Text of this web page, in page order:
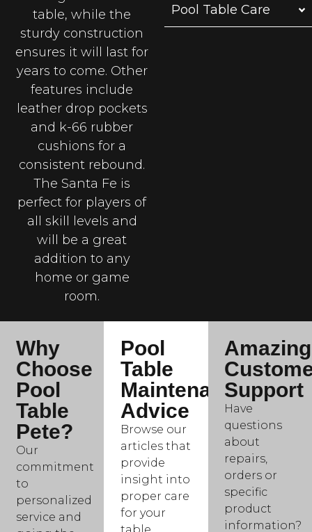
table, while the
sturdy construction
ensures it will last for
years to come. Other
features include
leather drop pockets
and k-66 rubber
cushions for a
consistent rebound.
The Santa Fe is
perfect for players of
all skill levels and
will be a great
addition to any
home or game
room.
Pool Table Care
Why
Choose
Pool
Table
Pete?
Our
commitment
to
personalized
service and
Pool
Table
Maintenance
Advice
Browse our
articles that
provide
insight into
proper care
for your
Amazing
Support
Have
questions
about
repairs,
orders or
specific
product
information?